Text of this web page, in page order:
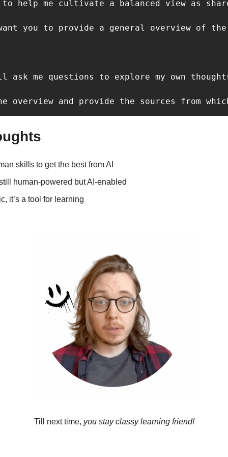
help me cultivate a balanced view as
you to provide a general overview of
ask me questions to explore my own
overview and provide the sources from
skills to get the best from AI
human-powered but AI-enabled
it’s a tool for learning
Till next time, you stay classy learning friend!